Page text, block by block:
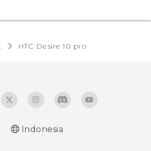
HTC Desire 10 pro‎
Indonesia